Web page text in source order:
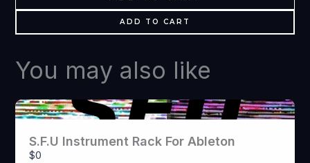
ADD TO CART
You may also like
S.F.U Instrument Rack For Ableton
$0
Your review